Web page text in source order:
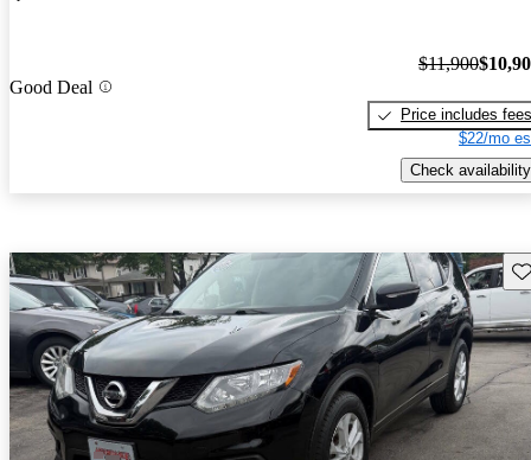
Good Deal
$11,900
Price includes fees
$22/mo
Check availability